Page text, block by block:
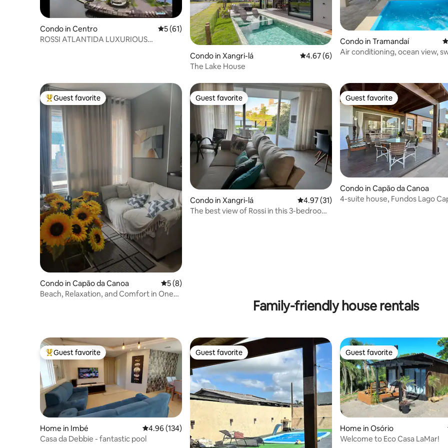
Condo in Centro 5 out of 5 average rating, 61 reviews
5 (61)
ROSSI ATLANTIDA LUXURIOUS
Condo in Xangri-lá 4.67 out of 5 average rating, 6 reviews
4.67 (6)
The Lake House
Condo in Tramandaí
Air conditioning, ocean view,
Top guest favorite
Guest favorite
Condo in Capão da Canoa 5 out of 5 average rating, 8 reviews
5 (8)
Beach, Relaxation, and Comfort in One
Guest favorite
Guest favorite
Condo in Xangri-lá 4.97 out of 5 average rating, 31 reviews
4.97 (31)
The best view of Rossi in this 3-bedroom
Guest favorite
Guest favorite
Condo in Capão da Canoa
4-suite house, Fundos Lago
Family-friendly house rentals
Top guest favorite
Guest favorite
Home in Imbé 4.96 out of 5 average rating, 134 reviews
4.96 (134)
Casa da Debbie - fantastic pool
Guest favorite
Guest favorite Guest favorite
Guest favorite
Home in Osório
Welcome to Eco Casa LaMar!